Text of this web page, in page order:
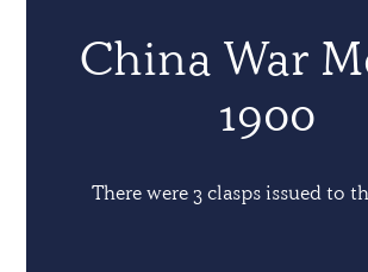
China War
1900
There were 3 clasps issued to